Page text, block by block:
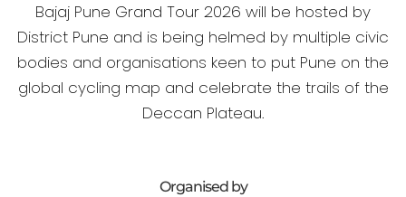
Bajaj Pune Grand Tour 2026 will be hosted by
District Pune and is being helmed by multiple civic
bodies and organisations keen to put Pune on the
global cycling map and celebrate the trails of the
Deccan Plateau.
Organised by